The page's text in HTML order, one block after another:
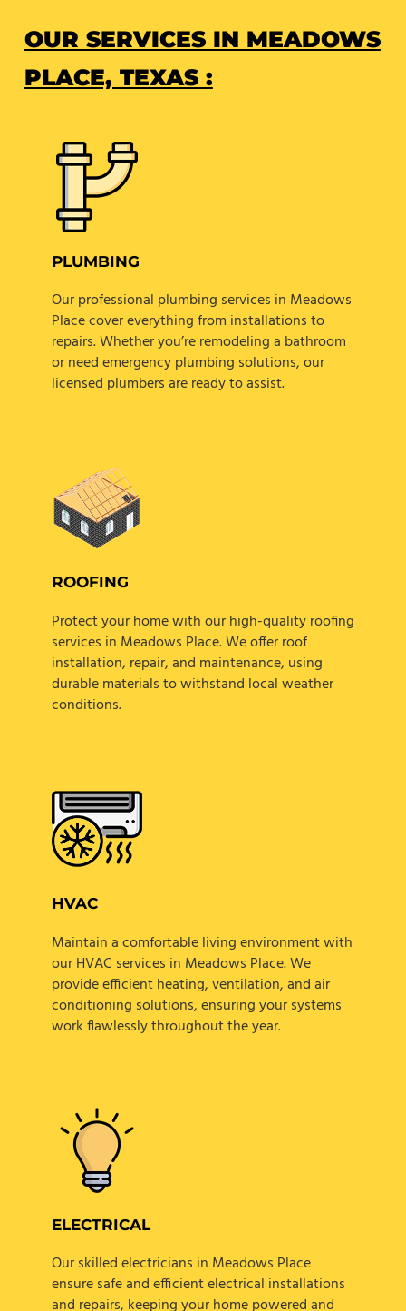
OUR SERVICES IN MEADOWS
PLACE, TEXAS :
PLUMBING
Our professional plumbing services in Meadows
Place cover everything from installations to
repairs. Whether you’re remodeling a bathroom
or need emergency plumbing solutions, our
licensed plumbers are ready to assist.
ROOFING
Protect your home with our high-quality roofing
services in Meadows Place. We offer roof
installation, repair, and maintenance, using
durable materials to withstand local weather
conditions.
HVAC
Maintain a comfortable living environment with
our HVAC services in Meadows Place. We
provide efficient heating, ventilation, and air
conditioning solutions, ensuring your systems
work flawlessly throughout the year.
ELECTRICAL
Our skilled electricians in Meadows Place
ensure safe and efficient electrical installations
and repairs, keeping your home powered and